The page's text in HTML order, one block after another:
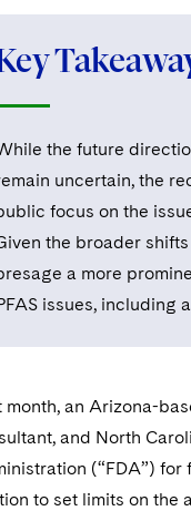
the future
uncertain, the
focus on the
the broader
a more
issues, including
month, an Arizona-
and North
(“FDA”) for
to set limits on the